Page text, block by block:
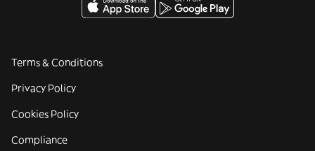
Terms & Conditions
Privacy Policy
Cookies Policy
Compliance